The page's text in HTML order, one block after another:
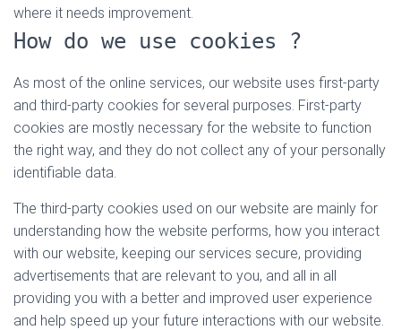
where it needs improvement.
How do we use cookies ?
As most of the online services, our website uses first-party
and third-party cookies for several purposes. First-party
cookies are mostly necessary for the website to function
the right way, and they do not collect any of your personally
identifiable data.
The third-party cookies used on our website are mainly for
understanding how the website performs, how you interact
with our website, keeping our services secure, providing
advertisements that are relevant to you, and all in all
providing you with a better and improved user experience
and help speed up your future interactions with our website.